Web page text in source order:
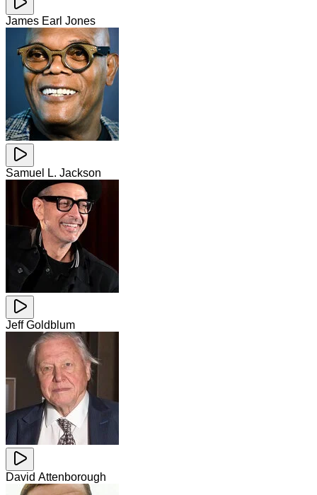
James Earl Jones
Samuel L. Jackson
Jeff Goldblum
David Attenborough